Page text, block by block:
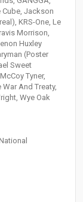
Cube, Jackson
KRS-One, Le
Morrison,
Huxley
(Poster
Sweet
Tyner,
And Treaty,
Wye Oak